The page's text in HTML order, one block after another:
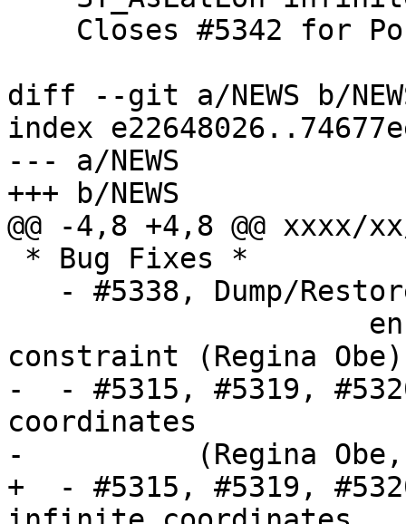
diff --git a/NEWS b/
index
--- a/NEWS
+++ b/NEWS
@@ -4,8 +4,8 @@ xxxx/
constraint (Regina Obe)
-  - #5315, #5319,
coordinates
-          (Regina Obe,
+  - #5315, #5319,